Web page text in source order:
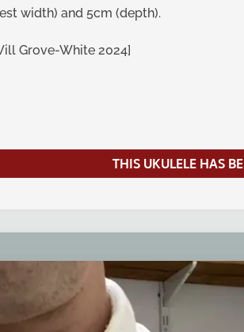
width) and 5cm (depth).
Grove-White 2024]
THIS UKULELE HAS